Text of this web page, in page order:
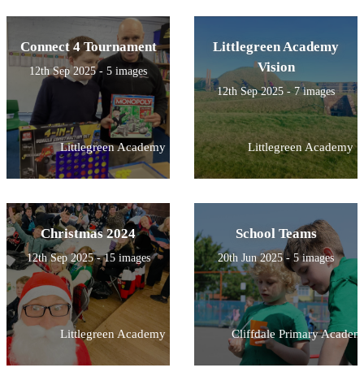
Connect 4 Tournament
12th Sep 2025 - 5 images
Littlegreen Academy
Littlegreen Academy
Vision
12th Sep 2025 - 7 images
Littlegreen Academy
Christmas 2024
12th Sep 2025 - 15 images
Littlegreen Academy
School Teams
20th Jun 2025 - 5 images
Cliffdale Primary